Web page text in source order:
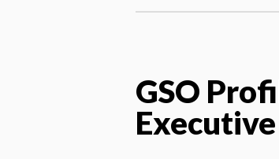
GSO